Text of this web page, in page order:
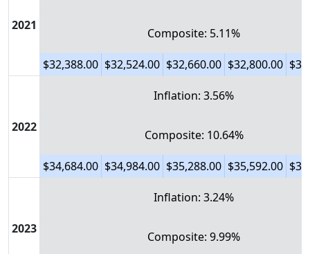
2021
Composite: 5.11%
$32,388.00 $32,524.00 $32,660.00 $32,800.00
2022
Inflation: 3.56%
Composite: 10.64%
$34,684.00 $34,984.00 $35,288.00 $35,592.00
2023
Inflation: 3.24%
Composite: 9.99%